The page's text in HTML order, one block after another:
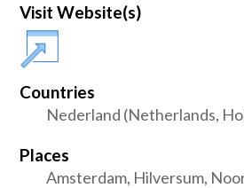
Visit Website(s)
Countries
Nederland (Netherlands,
Places
Amsterdam, Hilversum,